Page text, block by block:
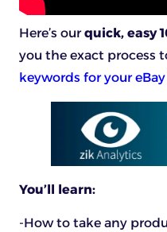
Here’s ourquick, easy
you the exact process
keywords for your
You’ll learn:
-How to take any